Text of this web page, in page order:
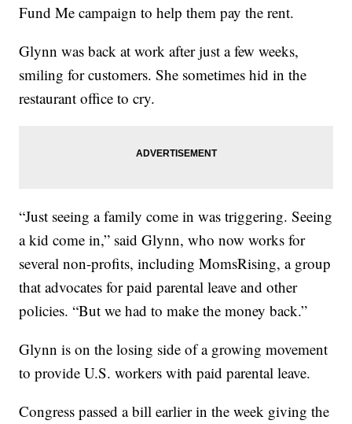
Fund Me campaign to help them pay the rent.
Glynn was back at work after just a few weeks,
smiling for customers. She sometimes hid in the
restaurant office to cry.
“Just seeing a family come in was triggering. Seeing
a kid come in,” said Glynn, who now works for
several non-profits, including MomsRising, a group
that advocates for paid parental leave and other
policies. “But we had to make the money back.”
Glynn is on the losing side of a growing movement
to provide U.S. workers with paid parental leave.
Congress passed a bill earlier in the week giving the